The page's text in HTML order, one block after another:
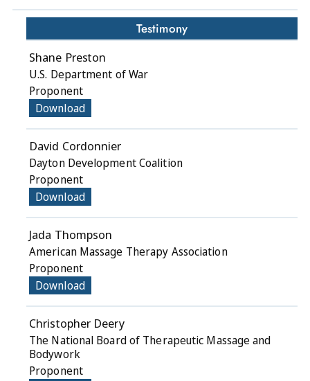
Testimony
Shane Preston
U.S. Department of War
Proponent
Download
David Cordonnier
Dayton Development Coalition
Proponent
Download
Jada Thompson
American Massage Therapy Association
Proponent
Download
Christopher Deery
The National Board of Therapeutic Massage and
Bodywork
Proponent